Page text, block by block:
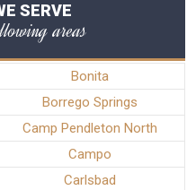
SERVE
areas
Bonita
Borrego Springs
Camp Pendleton North
Campo
Carlsbad